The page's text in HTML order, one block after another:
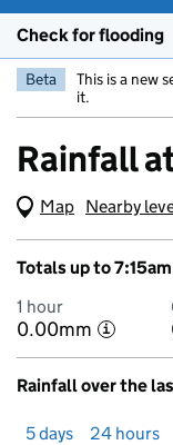
Check for flooding
Beta This is a new
it.
Rainfall
Map (Visual only)
Nearby
Totals up to
1 hour
0.00mm i
Rainfall over the
5 days 24 hours